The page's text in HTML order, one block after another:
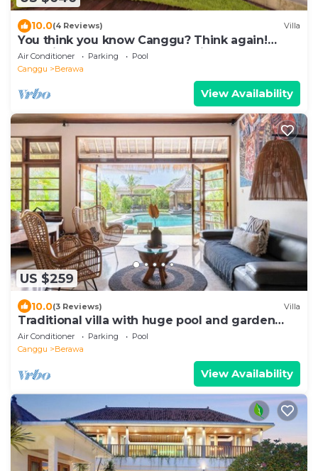
10.0(4 Reviews) Villa
You think you know Canggu? Think again!
Stunning LARGE LUXXE 7bed Villa
Air Conditioner Parking
Pool
Canggu
Berawa
View Availability
US $259
10.0(3 Reviews) Villa
Traditional villa with huge pool and garden
200m to Berawa beach
Air Conditioner Parking
Pool
Canggu
Berawa
View Availability